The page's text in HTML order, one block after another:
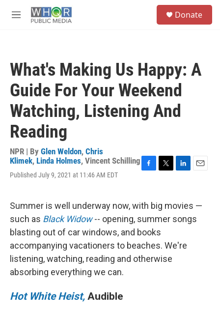
M
Donate
What's Making Us Happy: A
Guide For Your Weekend
Watching, Listening And
Reading
NPR | By Glen Weldon, Chris
Klimek, Linda Holmes, Vincent Schilling
Published July 9, 2021 at 11:46 AM EDT
e
b
o
k
t
e
e
d
l
Summer is well underway now, with big movies —
such as Black Widow-- opening, summer songs
blasting out of car windows, and books
accompanying vacationers to beaches. We're
listening, watching, reading and otherwise
absorbing everything we can.
Hot White Heist, Audible